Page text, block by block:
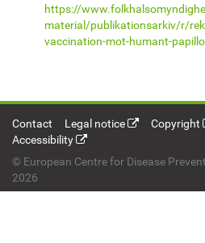
https://
material/publikationsarkiv/r/
vaccination-mot-humant-
Contact Legal notice Copyright
Accessibility
© European Centre for Disease
2026